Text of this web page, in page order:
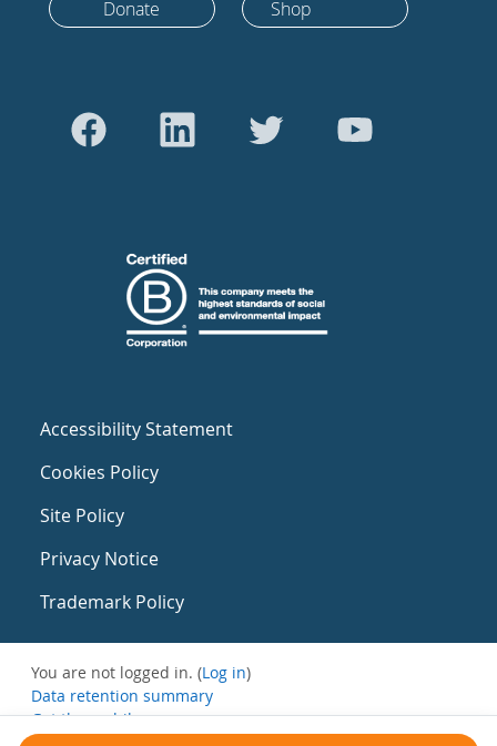
Donate Shop
Accessibility Statement
Cookies Policy
Site Policy
Privacy Notice
Trademark Policy
You are not logged in. (Log in)
Data retention summary
Get the mobile app